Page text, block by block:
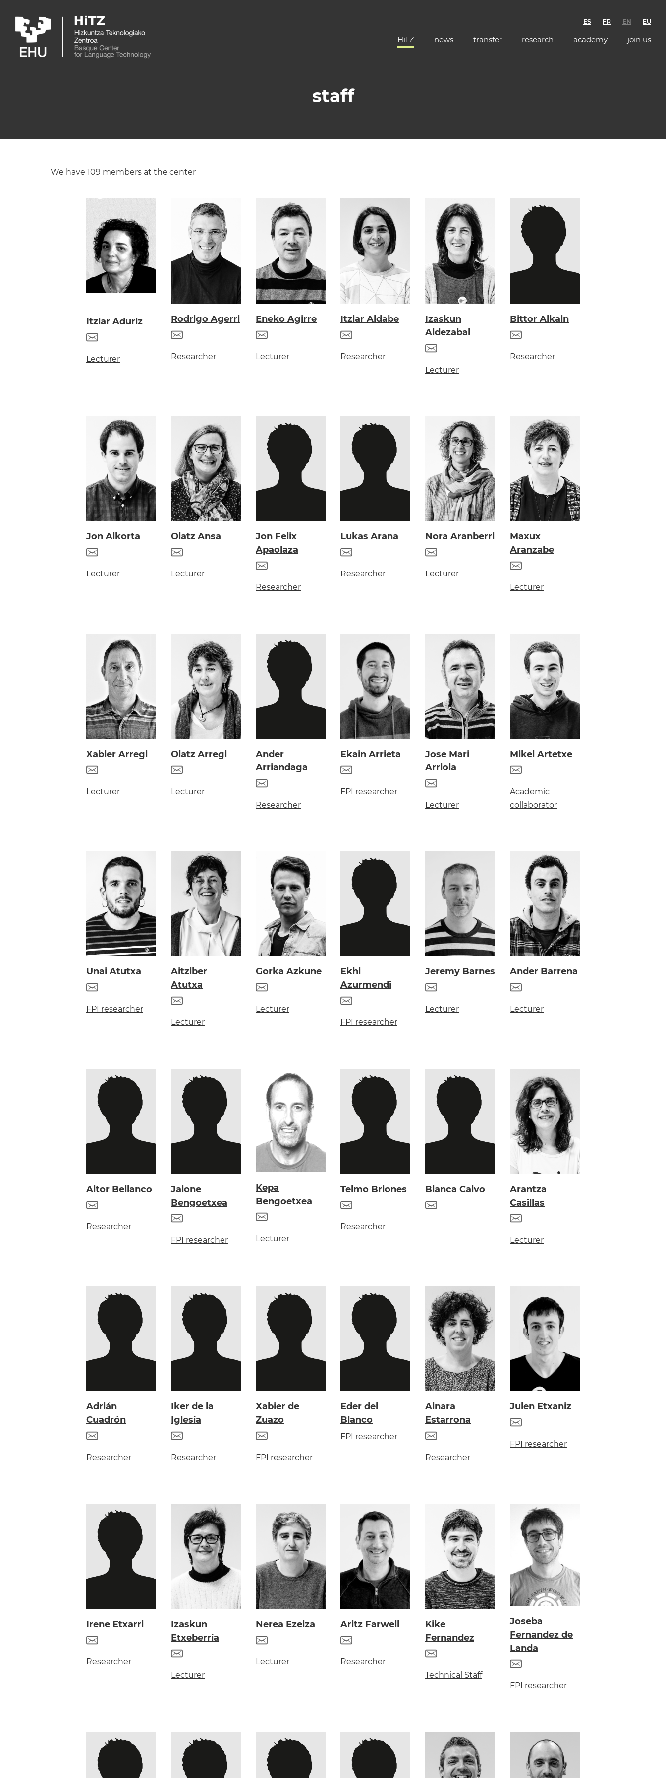
ES FR EN EU
HiTZ news transfer research academy join us
staff
We have 109 members at the center
Itziar Aduriz
Lecturer
Rodrigo Agerri
Researcher
Eneko Agirre
Lecturer
Itziar Aldabe
Researcher
Izaskun
Aldezabal
Lecturer
Bittor Alkain
Researcher
Jon Alkorta
Lecturer
Olatz Ansa
Lecturer
Jon Felix
Apaolaza
Researcher
Lukas Arana
Researcher
Nora Aranberri
Lecturer
Maxux
Aranzabe
Lecturer
Xabier Arregi
Lecturer
Olatz Arregi
Lecturer
Ander
Arriandaga
Researcher
Ekain Arrieta
FPI researcher
Jose Mari
Arriola
Lecturer
Mikel Artetxe
Academic
collaborator
Unai Atutxa
FPI researcher
Aitziber
Atutxa
Lecturer
Gorka Azkune
Lecturer
Ekhi
Azurmendi
FPI researcher
Jeremy Barnes
Lecturer
Ander Barrena
Lecturer
Aitor Bellanco
Researcher
Jaione
Bengoetxea
FPI researcher
Kepa
Bengoetxea
Lecturer
Telmo Briones
Researcher
Blanca Calvo
Arantza
Casillas
Lecturer
Adrián
Cuadrón
Researcher
Iker de la
Iglesia
Researcher
Xabier de
Zuazo
FPI researcher
Eder del
Blanco
FPI researcher
Ainara
Estarrona
Researcher
Julen Etxaniz
FPI researcher
Irene Etxarri
Researcher
Izaskun
Etxeberria
Lecturer
Nerea Ezeiza
Lecturer
Aritz Farwell
Researcher
Kike
Fernandez
Technical Staff
Joseba
Fernandez de
Landa
FPI researcher